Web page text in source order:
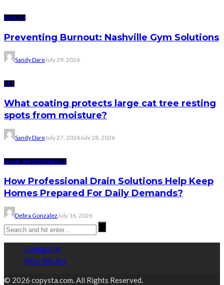
HEALTH
Preventing Burnout: Nashville Gym Solutions
Sandy DareJuly 29, 2026
PET
What coating protects large cat tree resting
spots from moisture?
Sandy DareJuly 27, 2026July 28, 2026
HOME IMPROVEMENTS
How Professional Drain Solutions Help Keep
Homes Prepared For Daily Demands?
Debra Gonzalez July 16, 2026
Contact Us
Who We Are
© 2026 copysta.com. All Rights Reserved.